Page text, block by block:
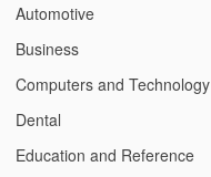
Automotive
Business
Computers and Technology
Dental
Education and Reference